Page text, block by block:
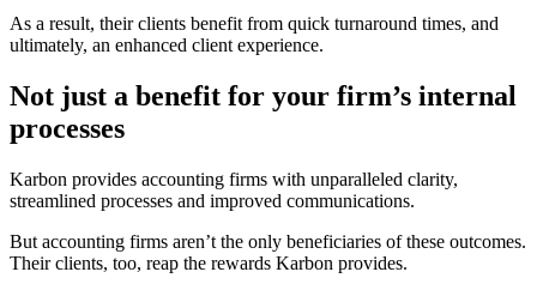
As a result, their clients benefit from quick turnaround times, and
ultimately, an enhanced client experience.
Not just a benefit for your firm’s internal
processes
Karbon provides accounting firms with unparalleled clarity,
streamlined processes and improved communications.
But accounting firms aren’t the only beneficiaries of these outcomes.
Their clients, too, reap the rewards Karbon provides.